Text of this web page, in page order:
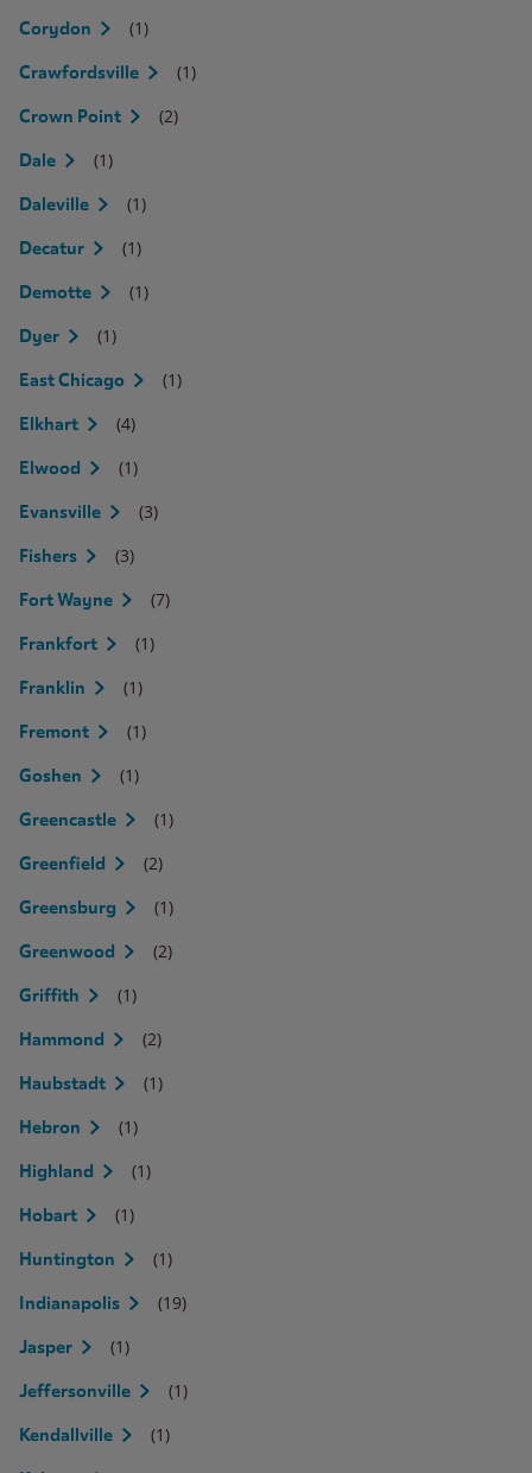
Corydon (1)
Crawfordsville (1)
Crown Point (2)
Dale (1)
Daleville (1)
Decatur (1)
Demotte (1)
Dyer (1)
East Chicago (1)
Elkhart (4)
Elwood (1)
Evansville (3)
Fishers (3)
Fort Wayne (7)
Frankfort (1)
Franklin (1)
Fremont (1)
Goshen (1)
Greencastle (1)
Greenfield (2)
Greensburg (1)
Greenwood (2)
Griffith (1)
Hammond (2)
Haubstadt (1)
Hebron (1)
Highland (1)
Hobart (1)
Huntington (1)
Indianapolis (19)
Jasper (1)
Jeffersonville (1)
Kendallville (1)